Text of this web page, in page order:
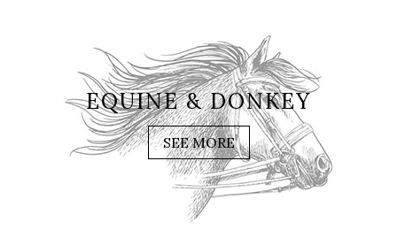
EQUINE & DONKEY
SEE MORE